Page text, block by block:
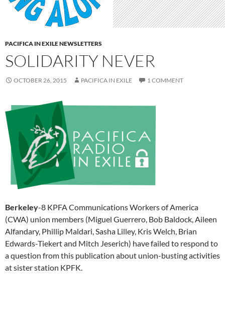
PACIFICA IN EXILE NEWSLETTERS
SOLIDARITY NEVER
OCTOBER 26, 2015 PACIFICA IN EXILE 1 COMMENT
Berkeley-8 KPFA Communications Workers of America
(CWA) union members (Miguel Guerrero, Bob Baldock, Aileen
Alfandary, Phillip Maldari, Sasha Lilley, Kris Welch, Brian
Edwards-Tiekert and Mitch Jeserich) have failed to respond to
a question from this publication about union-busting activities
at sister station KPFK.